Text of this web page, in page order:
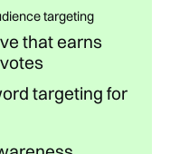
targeting
that earns
targeting for